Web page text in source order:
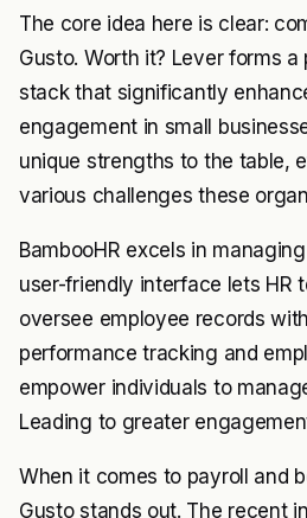
The core idea here is clear:
Gusto. Worth it? Lever forms a
stack that significantly
engagement in small
unique strengths to the table,
various challenges these
BambooHR excels in
user-friendly interface lets HR
oversee employee records
performance tracking and
empower individuals to
Leading to greater
When it comes to payroll and
Gusto stands out. The recent